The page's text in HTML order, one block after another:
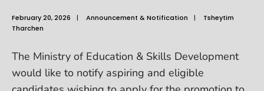
February 20, 2026 | Announcement & Notification |
Tsheytim
Tharchen
The Ministry of Education & Skills Development
would like to notify aspiring and eligible